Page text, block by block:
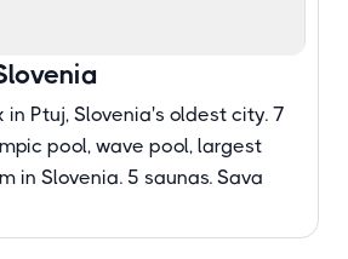
in Ptuj, Slovenia's oldest city. 7
pool, wave pool, largest
in Slovenia. 5 saunas. Sava